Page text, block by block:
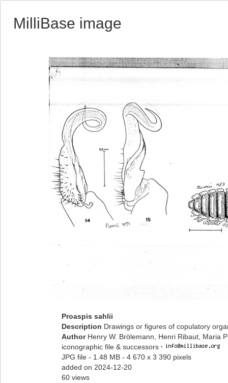
MilliBase image
Proaspis sahlii
Description Drawings or figures of copulatory
Author Henry W. Brölemann, Henri Ribaut, Maria
iconographic file & successors ·
JPG file - 1.48 MB - 4 670 x 3 390 pixels
added on 2024-12-20
60 views